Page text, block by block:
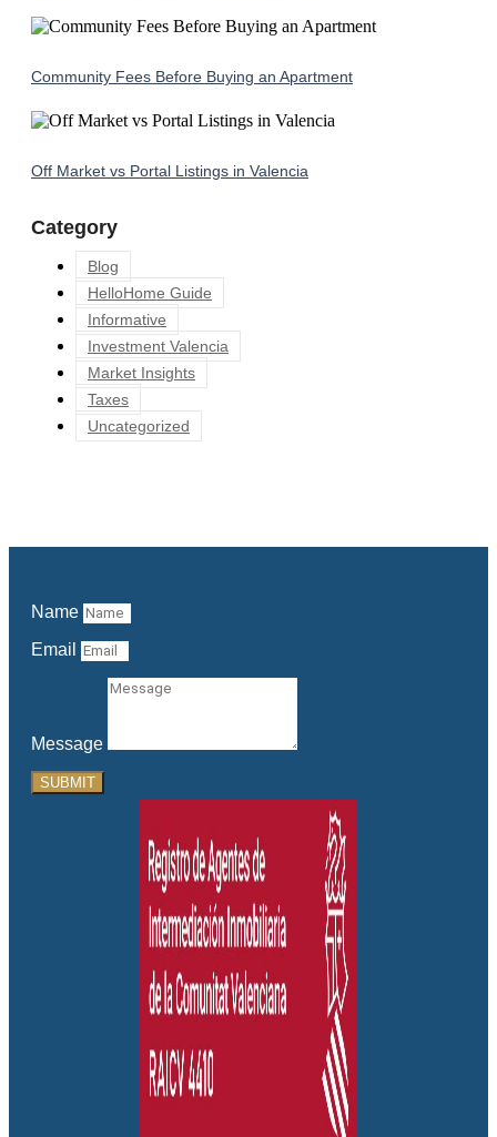
Community Fees Before Buying an Apartment
Off Market vs Portal Listings in Valencia
Category
Blog
HelloHome Guide
Informative
Investment Valencia
Market Insights
Taxes
Uncategorized
Name
Email
Message
SUBMIT